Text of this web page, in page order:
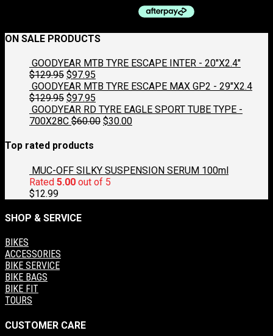
on
the
product
page
ON SALE PRODUCTS
GOODYEAR MTB TYRE ESCAPE INTER - 20"X2.4"
$129.95 Original
price
was:
$129.95.
$97.95
price
$97.95.
GOODYEAR MTB TYRE ESCAPE MAX GP2 - 29"X2.4
$129.95 Original
price
was:
$97.95
price
is:
GOODYEAR RD TYRE EAGLE SPORT TUBE TYPE -
700X28C $60.00 Original
$30.00Current
Top rated products
MUC-OFF SILKY SUSPENSION SERUM 100ml
Rated 5.00 out of 5
$12.99
SHOP & SERVICE
BIKES
ACCESSORIES
BIKE SERVICE
BIKE BAGS
BIKE FIT
TOURS
CUSTOMER CARE